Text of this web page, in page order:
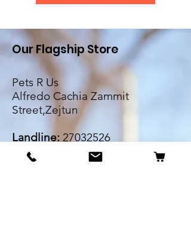
Our Flagship Store
Pets R Us
Alfredo Cachia Zammit
Street,Zejtun
Landline: 27032526
Whatsapp:
79505062